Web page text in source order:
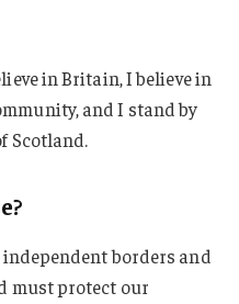
in Britain, I believe in
and I stand by
Scotland.
borders and
must protect our